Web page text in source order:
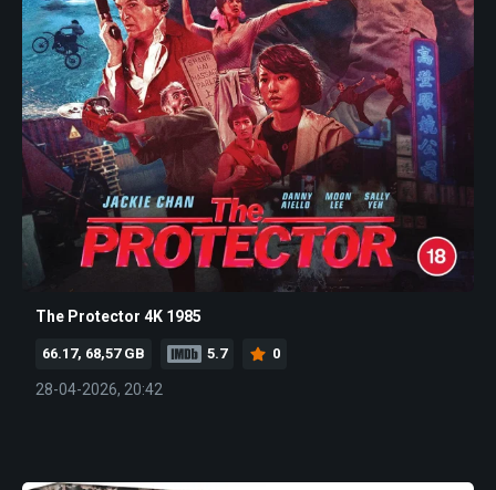
The Protector 4K 1985
66.17, 68,57 GB 5.7 0
28-04-2026, 20:42